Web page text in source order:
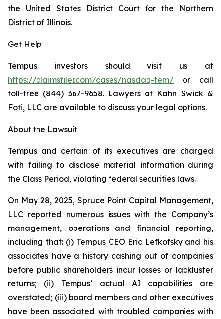
the United States District Court for the Northern
District of Illinois.
Get Help
Tempus investors should visit us at
https://claimsfiler.com/cases/nasdaq-tem/ or call
toll-free (844) 367-9658. Lawyers at Kahn Swick &
Foti, LLC are available to discuss your legal options.
About the Lawsuit
Tempus and certain of its executives are charged
with failing to disclose material information during
the Class Period, violating federal securities laws.
On May 28, 2025, Spruce Point Capital Management,
LLC reported numerous issues with the Company’s
management, operations and financial reporting,
including that: (i) Tempus CEO Eric Lefkofsky and his
associates have a history cashing out of companies
before public shareholders incur losses or lackluster
returns; (ii) Tempus’ actual AI capabilities are
overstated; (iii) board members and other executives
have been associated with troubled companies with